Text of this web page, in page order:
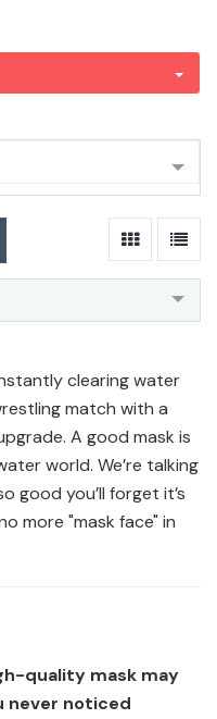
clearing water
match with a
A good mask is
world. We’re talking
good you’ll forget it’s
more "mask face" in
quality mask may
never noticed